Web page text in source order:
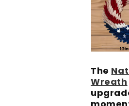
The
Wreath